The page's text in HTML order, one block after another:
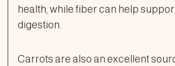
health, while fiber can help
digestion.
Carrots are also an excellent